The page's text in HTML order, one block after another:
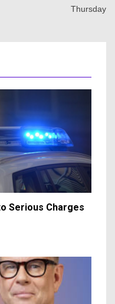
Thursday
Serious Charges